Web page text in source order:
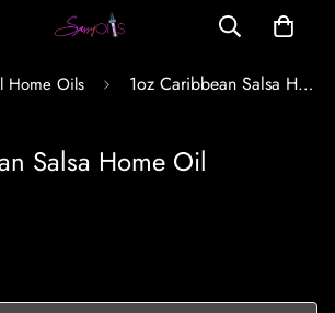
Home Oils 1oz Caribbean Salsa Home Oil
Salsa Home Oil